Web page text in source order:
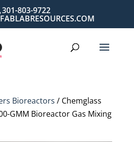
301-803-9722
Bioreactors / Chemglass
GMM Bioreactor Gas Mixing